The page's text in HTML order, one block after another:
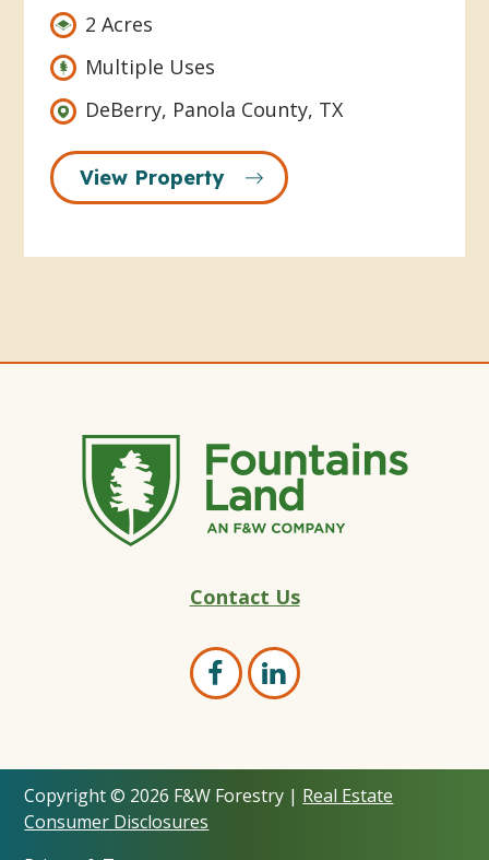
2 Acres
Multiple Uses
DeBerry, Panola County, TX
View Property
Open
page
in
Open
page
in
Contact Us
Copyright © 2026 F&W Forestry | Real Estate
Consumer Disclosures